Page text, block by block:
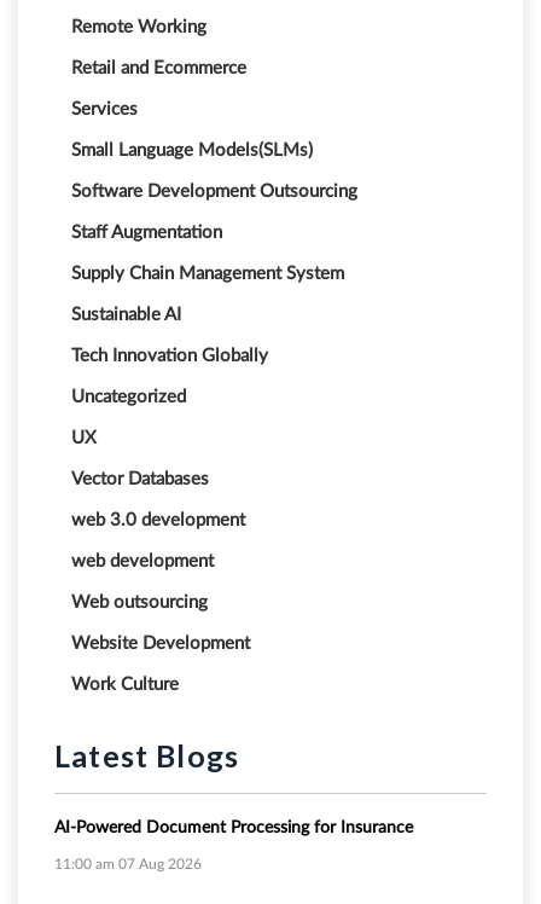
Remote Working
Retail and Ecommerce
Services
Small Language Models(SLMs)
Software Development Outsourcing
Staff Augmentation
Supply Chain Management System
Sustainable AI
Tech Innovation Globally
Uncategorized
UX
Vector Databases
web 3.0 development
web development
Web outsourcing
Website Development
Work Culture
Latest Blogs
AI-Powered Document Processing for Insurance
11:00 am 07 Aug 2026